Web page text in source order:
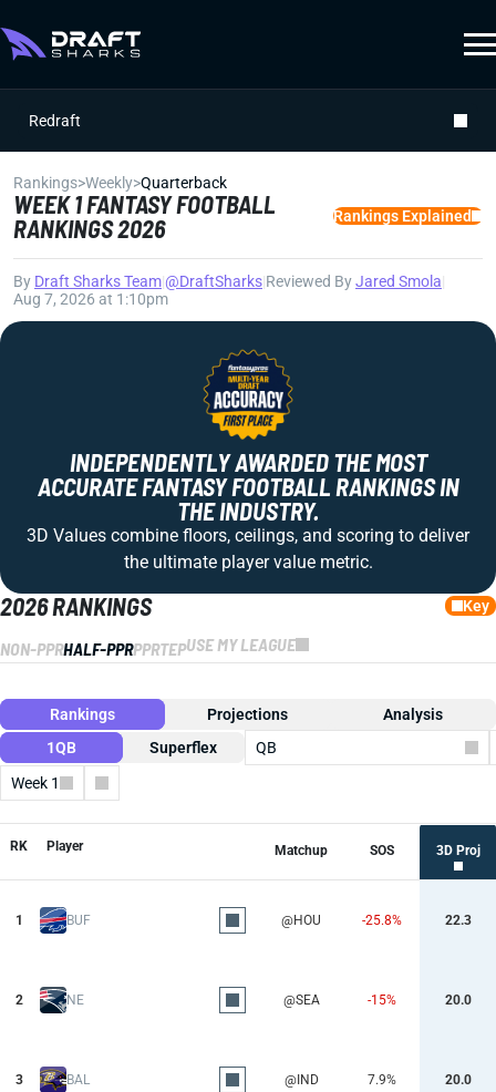
Redraft
Rankings>Weekly>Quarterback
WEEK 1 FANTASY FOOTBALL
RANKINGS 2026
Rankings Explained
By Draft Sharks Team@DraftSharks Reviewed ByJared Smola
Aug 7, 2026 at 1:10pm
INDEPENDENTLY AWARDED THE MOST
ACCURATE FANTASY FOOTBALL RANKINGS IN
THE INDUSTRY.
3D Values combine floors, ceilings, and scoring to deliver
the ultimate player value metric.
2026 RANKINGS Key
NON-PPRHALF-PPRPPRTEPUSE MY LEAGUE
Rankings Projections
Analysis
1QB
Superflex
QB
Week 1
RK Player Matchup SOS 3D Proj
1 BUF @HOU -25.8% 22.3
2 NE @SEA -15% 20.0
3 BAL @IND 7.9% 20.0